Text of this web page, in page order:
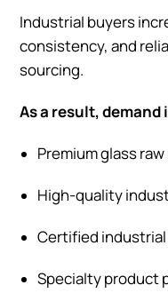
Industrial buyers
consistency, and
sourcing.
As a result,
Premium glass
High-quality
Certified
Specialty product